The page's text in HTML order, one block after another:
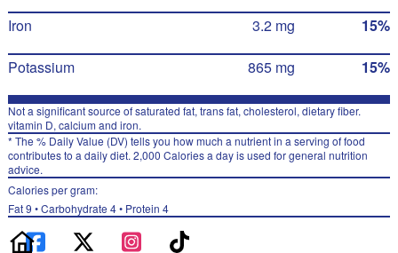
Iron 3.2 mg 15%
Potassium 865 mg 15%
Not a significant source of saturated fat, trans fat, cholesterol, dietary fiber.
vitamin D, calcium and iron.
* The % Daily Value (DV) tells you how much a nutrient in a serving of food
contributes to a daily diet. 2,000 Calories a day is used for general nutrition
advice.
Calories per gram:
Fat 9 • Carbohydrate 4 • Protein 4